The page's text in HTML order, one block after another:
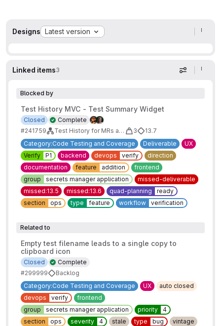
Designs Latest version
Linked items3 Display
Blocked by
Test History MVC - Test Summary Widget
Complete
Closed
#241759
Test History for MRs and Pipelines MVC 3
13.7
Category:Code Testing and Coverage
Deliverable
UX
Verify
P1 backend devops verify
direction
documentation
feature addition
frontend
group
secrets manager application
missed-deliverable
missed:13.5
missed:13.6 quad-planning
ready
section
ops type feature workflow verification
Related to
Empty test filename leads to a single copy to
clipboard icon
Complete
Closed
#299999
Backlog
Category:Code Testing and Coverage
UX
auto closed
devops
verify
frontend
group
secrets manager application priority
4
section
ops severity 4 stale type bug
vintage